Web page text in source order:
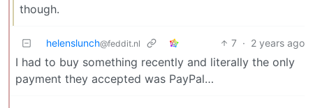
though.
helenslunch@feddit.nl 7 · 2 years ago
I had to buy something recently and literally the only
payment they accepted was PayPal…